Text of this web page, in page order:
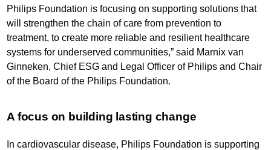
Philips Foundation is focusing on supporting solutions that
will strengthen the chain of care from prevention to
treatment, to create more reliable and resilient healthcare
systems for underserved communities,” said Marnix van
Ginneken, Chief ESG and Legal Officer of Philips and Chair
of the Board of the Philips Foundation.
A focus on building lasting change
In cardiovascular disease, Philips Foundation is supporting